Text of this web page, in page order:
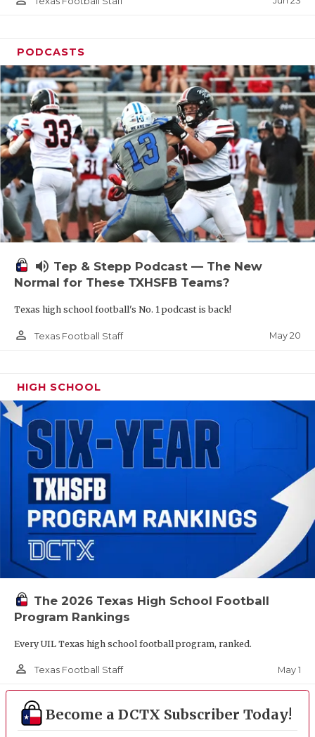
PODCASTS
volume_up Tep & Stepp Podcast — The New
Normal for These TXHSFB Teams?
Texas high school football's No. 1 podcast is back!
person_outline Texas Football Staff May 20
HIGH SCHOOL
The 2026 Texas High School Football
Program Rankings
Every UIL Texas high school football program, ranked.
person_outline Texas Football Staff May 1
Become a DCTX Subscriber Today!